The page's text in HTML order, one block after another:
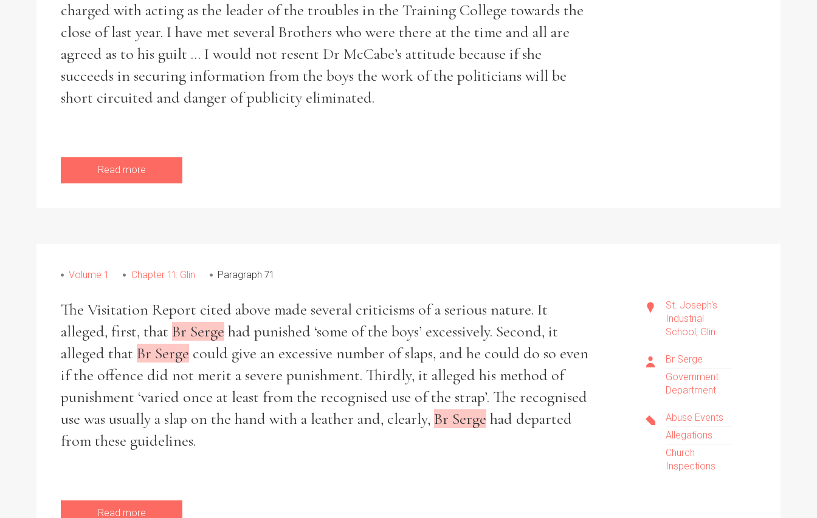
Filter by Order & Institution
Any Male Female Mixed
From1800 to 2009
charged with acting as the leader of the troubles in the Training College towards the
close of last year. I have met several Brothers who were there at the time and all are
agreed as to his guilt ... I would not resent Dr McCabe’s attitude because if she
succeeds in securing information from the boys the work of the politicians will be
short circuited and danger of publicity eliminated.
Read more
Volume 1 Chapter 11: Glin Paragraph 71
The Visitation Report cited above made several criticisms of a serious nature. It
alleged, first, that Br Serge had punished ‘some of the boys’ excessively. Second, it
alleged that Br Serge could give an excessive number of slaps, and he could do so even
if the offence did not merit a severe punishment. Thirdly, it alleged his method of
punishment ‘varied once at least from the recognised use of the strap’. The recognised
use was usually a slap on the hand with a leather and, clearly, Br Serge had departed
from these guidelines.
St. Joseph's
Industrial
School, Glin
Br Serge
Government
Department
Abuse Events
Allegations
Church
Inspections
Read more